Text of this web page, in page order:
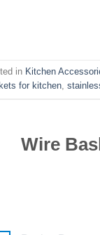
in Kitchen
for kitchen,
Wire